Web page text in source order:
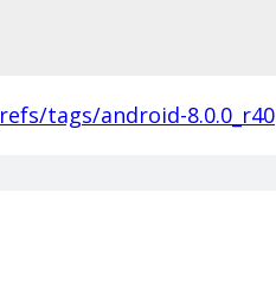
refs/tags/android-8.0.0_r40